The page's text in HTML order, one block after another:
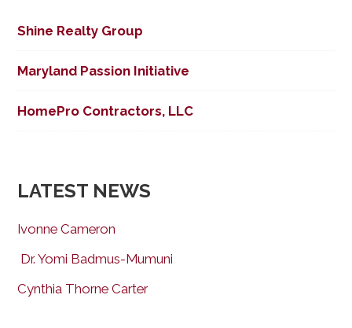
Shine Realty Group
Maryland Passion Initiative
HomePro Contractors, LLC
LATEST NEWS
Ivonne Cameron
Dr. Yomi Badmus-Mumuni
Cynthia Thorne Carter